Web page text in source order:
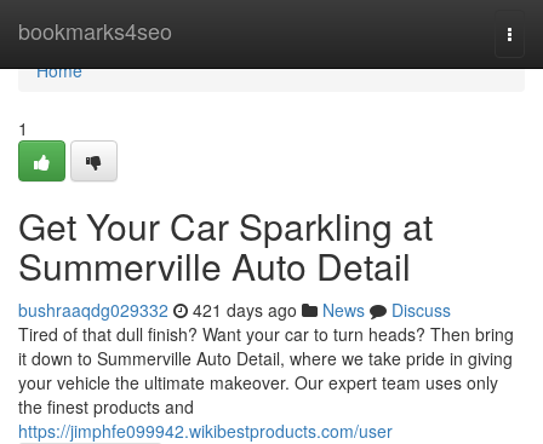
bookmarks4seo
Home
Home
1
Get Your Car Sparkling at
Summerville Auto Detail
bushraaqdg029332 421 days ago News
Discuss
Tired of that dull finish? Want your car to turn heads? Then bring
it down to Summerville Auto Detail, where we take pride in giving
your vehicle the ultimate makeover. Our expert team uses only
the finest products and
https://jimphfe099942.wikibestproducts.com/user